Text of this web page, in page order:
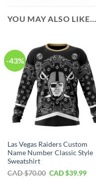
YOU MAY ALSO LIKE…
-43%
Las Vegas Raiders Custom
Name Number Classic Style
Sweatshirt
CAD $70.00 Original
CAD $39.99